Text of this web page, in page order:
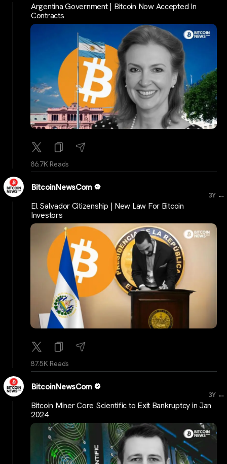
Argentina Government | Bitcoin Now Accepted In
Contracts
86.7K Reads
BitcoinNewsCom
3Y ...
El Salvador Citizenship | New Law For Bitcoin
Investors
87.5K Reads
BitcoinNewsCom
3Y ...
Bitcoin Miner Core Scientific to Exit Bankruptcy in Jan
2024